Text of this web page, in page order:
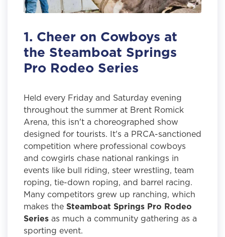
1. Cheer on Cowboys at
the Steamboat Springs
Pro Rodeo Series
Held every Friday and Saturday evening
throughout the summer at Brent Romick
Arena, this isn't a choreographed show
designed for tourists. It's a PRCA-sanctioned
competition where professional cowboys
and cowgirls chase national rankings in
events like bull riding, steer wrestling, team
roping, tie-down roping, and barrel racing.
Many competitors grew up ranching, which
makes the Steamboat Springs Pro Rodeo
Series as much a community gathering as a
sporting event.